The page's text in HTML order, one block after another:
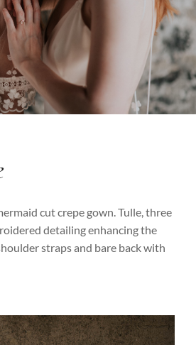
cut crepe gown. Tulle, three
detailing enhancing the
straps and bare back with